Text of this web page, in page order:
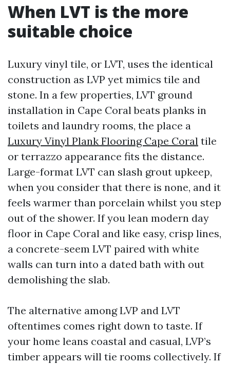
When LVT is the more
suitable choice
Luxury vinyl tile, or LVT, uses the identical
construction as LVP yet mimics tile and
stone. In a few properties, LVT ground
installation in Cape Coral beats planks in
toilets and laundry rooms, the place a
Luxury Vinyl Plank Flooring Cape Coral tile
or terrazzo appearance fits the distance.
Large-format LVT can slash grout upkeep,
when you consider that there is none, and it
feels warmer than porcelain whilst you step
out of the shower. If you lean modern day
floor in Cape Coral and like easy, crisp lines,
a concrete-seem LVT paired with white
walls can turn into a dated bath with out
demolishing the slab.
The alternative among LVP and LVT
oftentimes comes right down to taste. If
your home leans coastal and casual, LVP’s
timber appears will tie rooms collectively. If